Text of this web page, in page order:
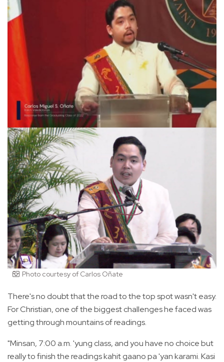
Photo courtesy of Carlos Oñate
There's no doubt that the road to the top spot wasn't easy.
For Christian, one of the biggest challenges he faced was
getting through mountains of readings.
"Minsan, 7:00 a.m. 'yung class, and you have no choice but
really to finish the readings kahit gaano pa 'yan karami. Kasi